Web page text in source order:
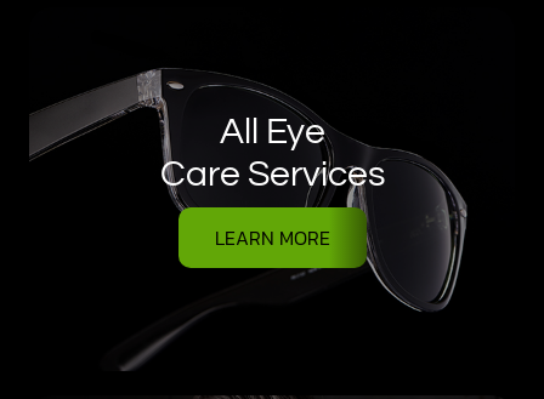
All Eye
Care Services
LEARN MORE